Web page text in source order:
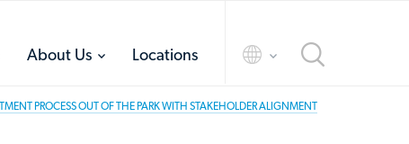
About Us
toggleLocations
toggle
PROCESS OUT OF THE PARK WITH STAKEHOLDER ALIGNMENT